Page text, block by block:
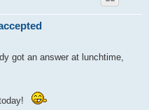
got an answer at lunchtime,